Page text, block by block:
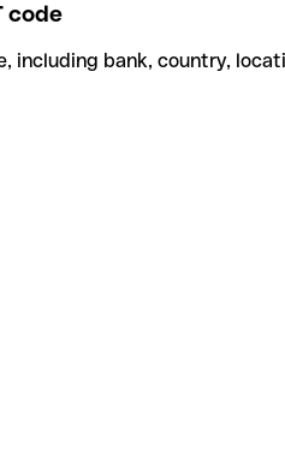
code
including bank, country,